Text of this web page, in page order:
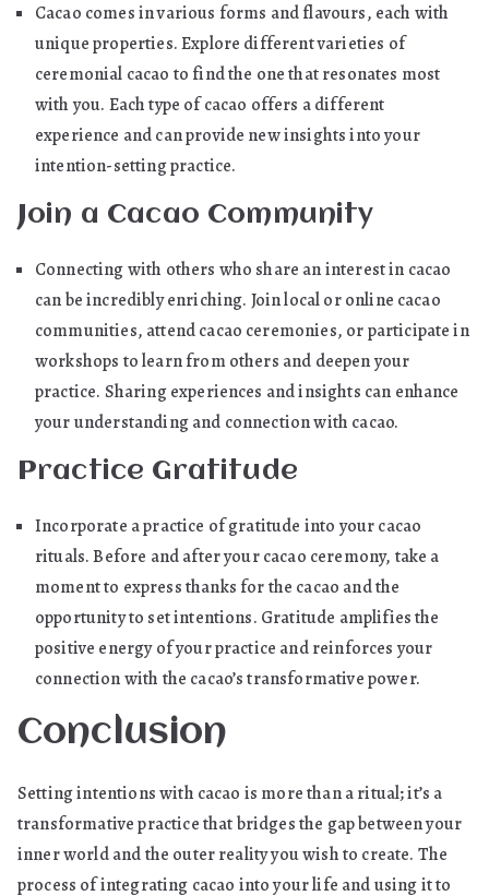
Cacao comes in various forms and flavours, each with
unique properties. Explore different varieties of
ceremonial cacao to find the one that resonates most
with you. Each type of cacao offers a different
experience and can provide new insights into your
intention-setting practice.
Join a Cacao Community
Connecting with others who share an interest in cacao
can be incredibly enriching. Join local or online cacao
communities, attend cacao ceremonies, or participate in
workshops to learn from others and deepen your
practice. Sharing experiences and insights can enhance
your understanding and connection with cacao.
Practice Gratitude
Incorporate a practice of gratitude into your cacao
rituals. Before and after your cacao ceremony, take a
moment to express thanks for the cacao and the
opportunity to set intentions. Gratitude amplifies the
positive energy of your practice and reinforces your
connection with the cacao’s transformative power.
Conclusion
Setting intentions with cacao is more than a ritual; it’s a
transformative practice that bridges the gap between your
inner world and the outer reality you wish to create. The
process of integrating cacao into your life and using it to